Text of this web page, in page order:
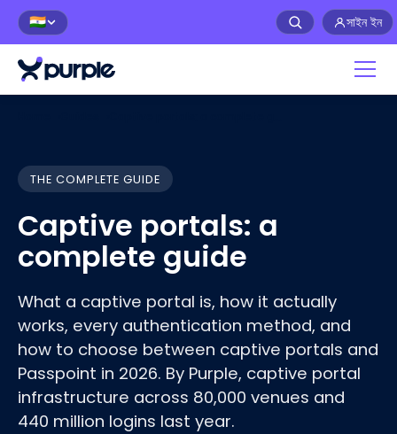
🇮🇳 সাইন ইন
THE COMPLETE GUIDE
Captive portals: a
complete guide
What a captive portal is, how it actually
works, every authentication method, and
how to choose between captive portals and
Passpoint in 2026. By Purple, captive portal
infrastructure across 80,000 venues and
440 million logins last year.